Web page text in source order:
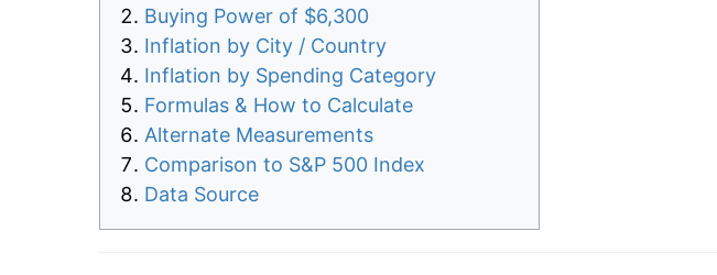
Buying Power of $6,300
Inflation by City / Country
Inflation by Spending Category
Formulas & How to Calculate
Alternate Measurements
Comparison to S&P 500 Index
Data Source